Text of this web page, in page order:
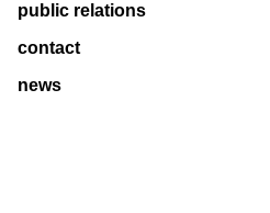
public relations
contact
news